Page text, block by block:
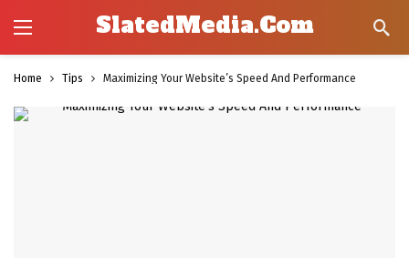
SlatedMedia.Com
Home Tips Maximizing Your Website’s Speed And Performance